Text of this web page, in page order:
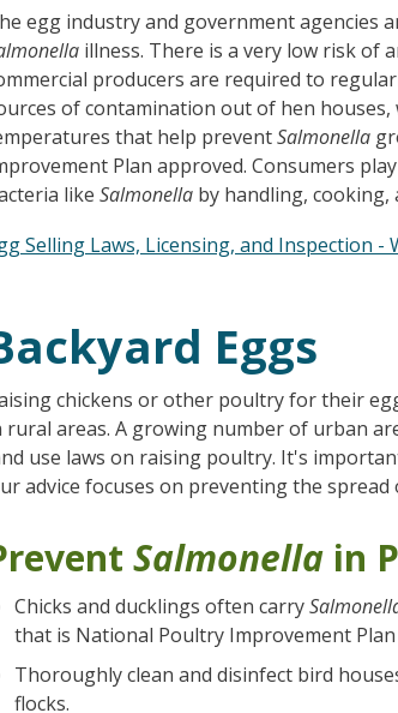
egg industry and government agencies
illness. There is a very low risk of
producers are required to
of contamination out of hen
that help preventSalmonella
Plan approved. Consumers
like Salmonella by handling, cooking,
Selling Laws, Licensing, and Inspection -
Eggs
chickens or other poultry for their
rural areas. A growing number of urban
use laws on raising poultry. It's
advice focuses on preventing the spread
Salmonella in
Chicks and ducklings often carry
that is National Poultry Improvement
Thoroughly clean and disinfect bird
flocks.